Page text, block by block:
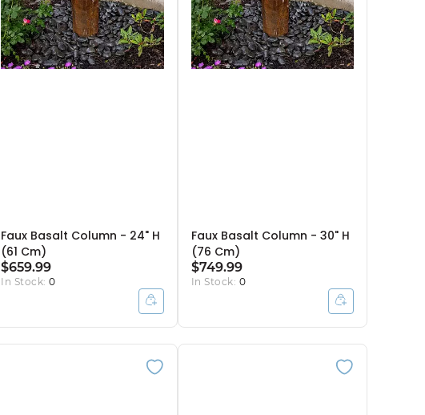
Faux Basalt Column - 24" H
(61 Cm)
$659.99
In Stock:0
Faux Basalt Column - 30" H
(76 Cm)
$749.99
In Stock: 0